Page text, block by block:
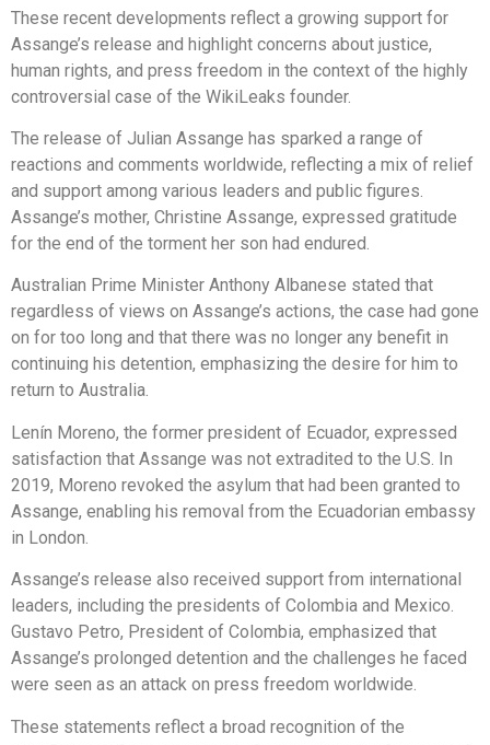
These recent developments reflect a growing support for
Assange’s release and highlight concerns about justice,
human rights, and press freedom in the context of the highly
controversial case of the WikiLeaks founder.
The release of Julian Assange has sparked a range of
reactions and comments worldwide, reflecting a mix of relief
and support among various leaders and public figures.
Assange’s mother, Christine Assange, expressed gratitude
for the end of the torment her son had endured.
Australian Prime Minister Anthony Albanese stated that
regardless of views on Assange’s actions, the case had gone
on for too long and that there was no longer any benefit in
continuing his detention, emphasizing the desire for him to
return to Australia.
Lenín Moreno, the former president of Ecuador, expressed
satisfaction that Assange was not extradited to the U.S. In
2019, Moreno revoked the asylum that had been granted to
Assange, enabling his removal from the Ecuadorian embassy
in London.
Assange’s release also received support from international
leaders, including the presidents of Colombia and Mexico.
Gustavo Petro, President of Colombia, emphasized that
Assange’s prolonged detention and the challenges he faced
were seen as an attack on press freedom worldwide.
These statements reflect a broad recognition of the